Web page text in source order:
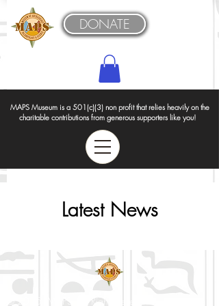
MAPS Museum is a 501(c)(3) non profit that relies heavily on the
charitable contributions from generous supporters like you!
DONATE
Latest News